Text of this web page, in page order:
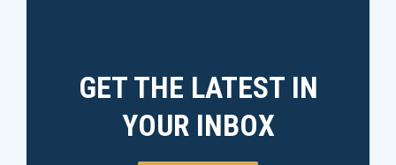
GET THE LATEST IN
YOUR INBOX